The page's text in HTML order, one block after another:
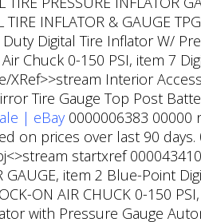
TIRE INFLATOR & GAUGE
Duty Digital Tire Inflator W/
Chuck 0-150 PSI, item 7
XRef>>stream Interior
Tire Gauge Top Post
| eBay 0000006383 00000
on prices over last 90
startxref
GAUGE, item 2 Blue-Point
ON AIR CHUCK 0-150
with Pressure Gauge